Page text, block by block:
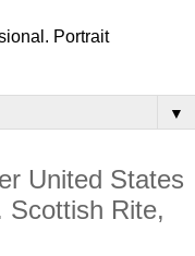
Portrait
▼
United States
Scottish Rite,